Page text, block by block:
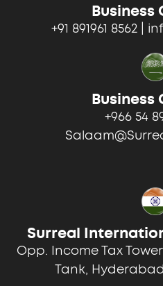
Business
+91 891961 8562 |
Business
+966 54
Surreal
Opp. Income Tax
Tank,